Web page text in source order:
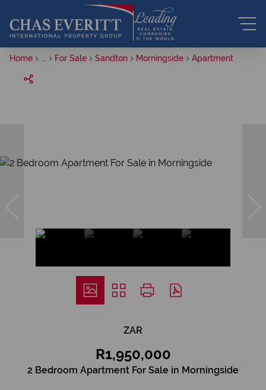
Home For Sale Sandton Morningside Apartment
ZAR
R1,950,000
2 Bedroom Apartment For Sale in Morningside